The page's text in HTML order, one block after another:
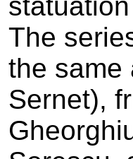
The
the same
Sernet),